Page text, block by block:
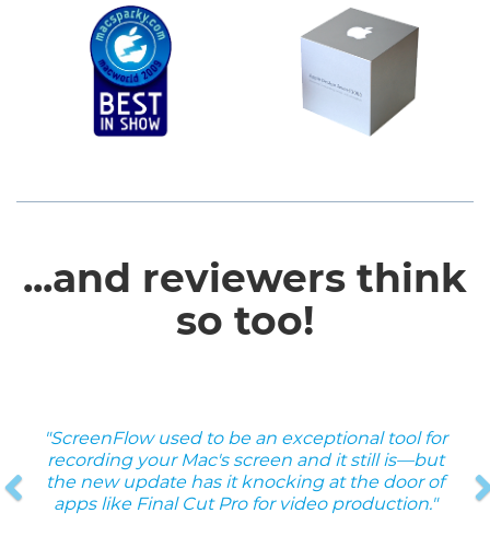
...and reviewers think
so too!
"ScreenFlow used to be an exceptional tool for
recording your Mac's screen and it still is—but
the new update has it knocking at the door of
apps like Final Cut Pro for video production."
Previous